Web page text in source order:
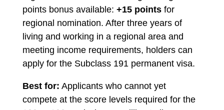
points bonus available: +15 pointsfor
regional nomination. After three years of
living and working in a regional area and
meeting income requirements, holders can
apply for the Subclass 191 permanent visa.
Best for: Applicants who cannot yet
compete at the score levels required for the